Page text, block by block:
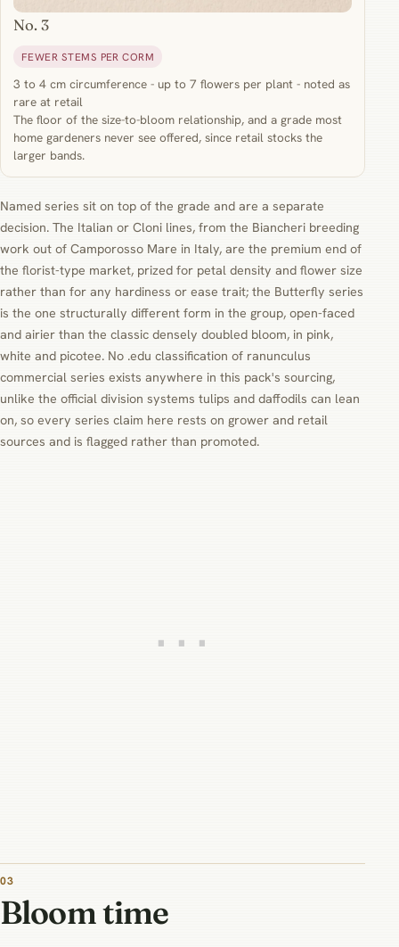
No. 3
FEWER STEMS PER CORM
3 to 4 cm circumference - up to 7 flowers per plant - noted as
rare at retail
The floor of the size-to-bloom relationship, and a grade most
home gardeners never see offered, since retail stocks the
larger bands.
Named series sit on top of the grade and are a separate
decision. The Italian or Cloni lines, from the Biancheri breeding
work out of Camporosso Mare in Italy, are the premium end of
the florist-type market, prized for petal density and flower size
rather than for any hardiness or ease trait; the Butterfly series
is the one structurally different form in the group, open-faced
and airier than the classic densely doubled bloom, in pink,
white and picotee. No .edu classification of ranunculus
commercial series exists anywhere in this pack's sourcing,
unlike the official division systems tulips and daffodils can lean
on, so every series claim here rests on grower and retail
sources and is flagged rather than promoted.
03
Bloom time